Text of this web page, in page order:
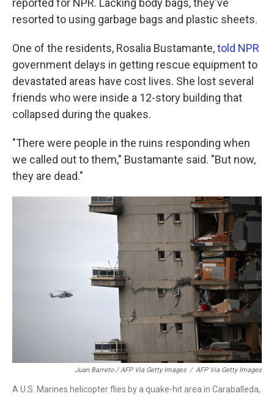
reported for NPR. Lacking body bags, they've
resorted to using garbage bags and plastic sheets.
One of the residents, Rosalia Bustamante,told NPR
government delays in getting rescue equipment to
devastated areas have cost lives. She lost several
friends who were inside a 12-story building that
collapsed during the quakes.
"There were people in the ruins responding when
we called out to them," Bustamante said. "But now,
they are dead."
Juan Barreto / AFP Via Getty Images / AFP Via Getty Images
A U.S. Marines helicopter flies by a quake-hit area in Caraballeda,